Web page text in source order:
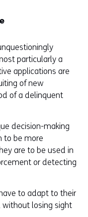
particularly a
applications are
of new
of a delinquent
decision-making
to be more
are to be used in
or detecting
to adapt to their
without losing sight